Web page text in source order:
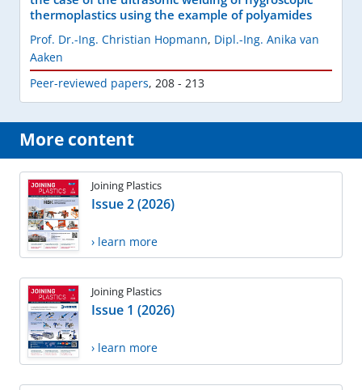
thermoplastics using the example of polyamides
Prof. Dr.-Ing. Christian Hopmann, Dipl.-Ing. Anika van
Aaken
Peer-reviewed papers, 208 - 213
More content
Joining Plastics
Issue 2 (2026)
› learn more
Joining Plastics
Issue 1 (2026)
› learn more